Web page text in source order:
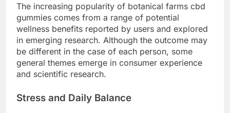
The increasing popularity of botanical farms cbd
gummies comes from a range of potential
wellness benefits reported by users and explored
in emerging research. Although the outcome may
be different in the case of each person, some
general themes emerge in consumer experience
and scientific research.
Stress and Daily Balance